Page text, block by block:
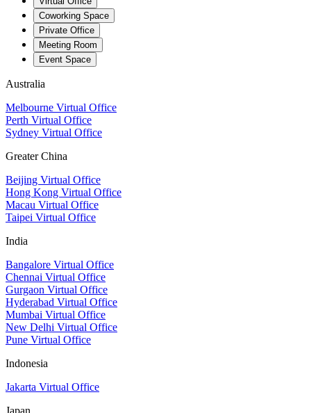
Coworking Space
Private Office
Meeting Room
Event Space
Australia
Melbourne Virtual Office
Perth Virtual Office
Sydney Virtual Office
Greater China
Beijing Virtual Office
Hong Kong Virtual Office
Macau Virtual Office
Taipei Virtual Office
India
Bangalore Virtual Office
Chennai Virtual Office
Gurgaon Virtual Office
Hyderabad Virtual Office
Mumbai Virtual Office
New Delhi Virtual Office
Pune Virtual Office
Indonesia
Jakarta Virtual Office